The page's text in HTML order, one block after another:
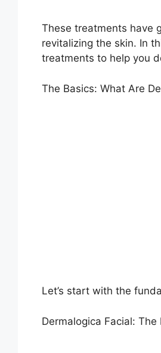
These treatments have
revitalizing the skin. In
treatments to help you
The Basics: What Are
Let’s start with the
Dermalogica Facial: